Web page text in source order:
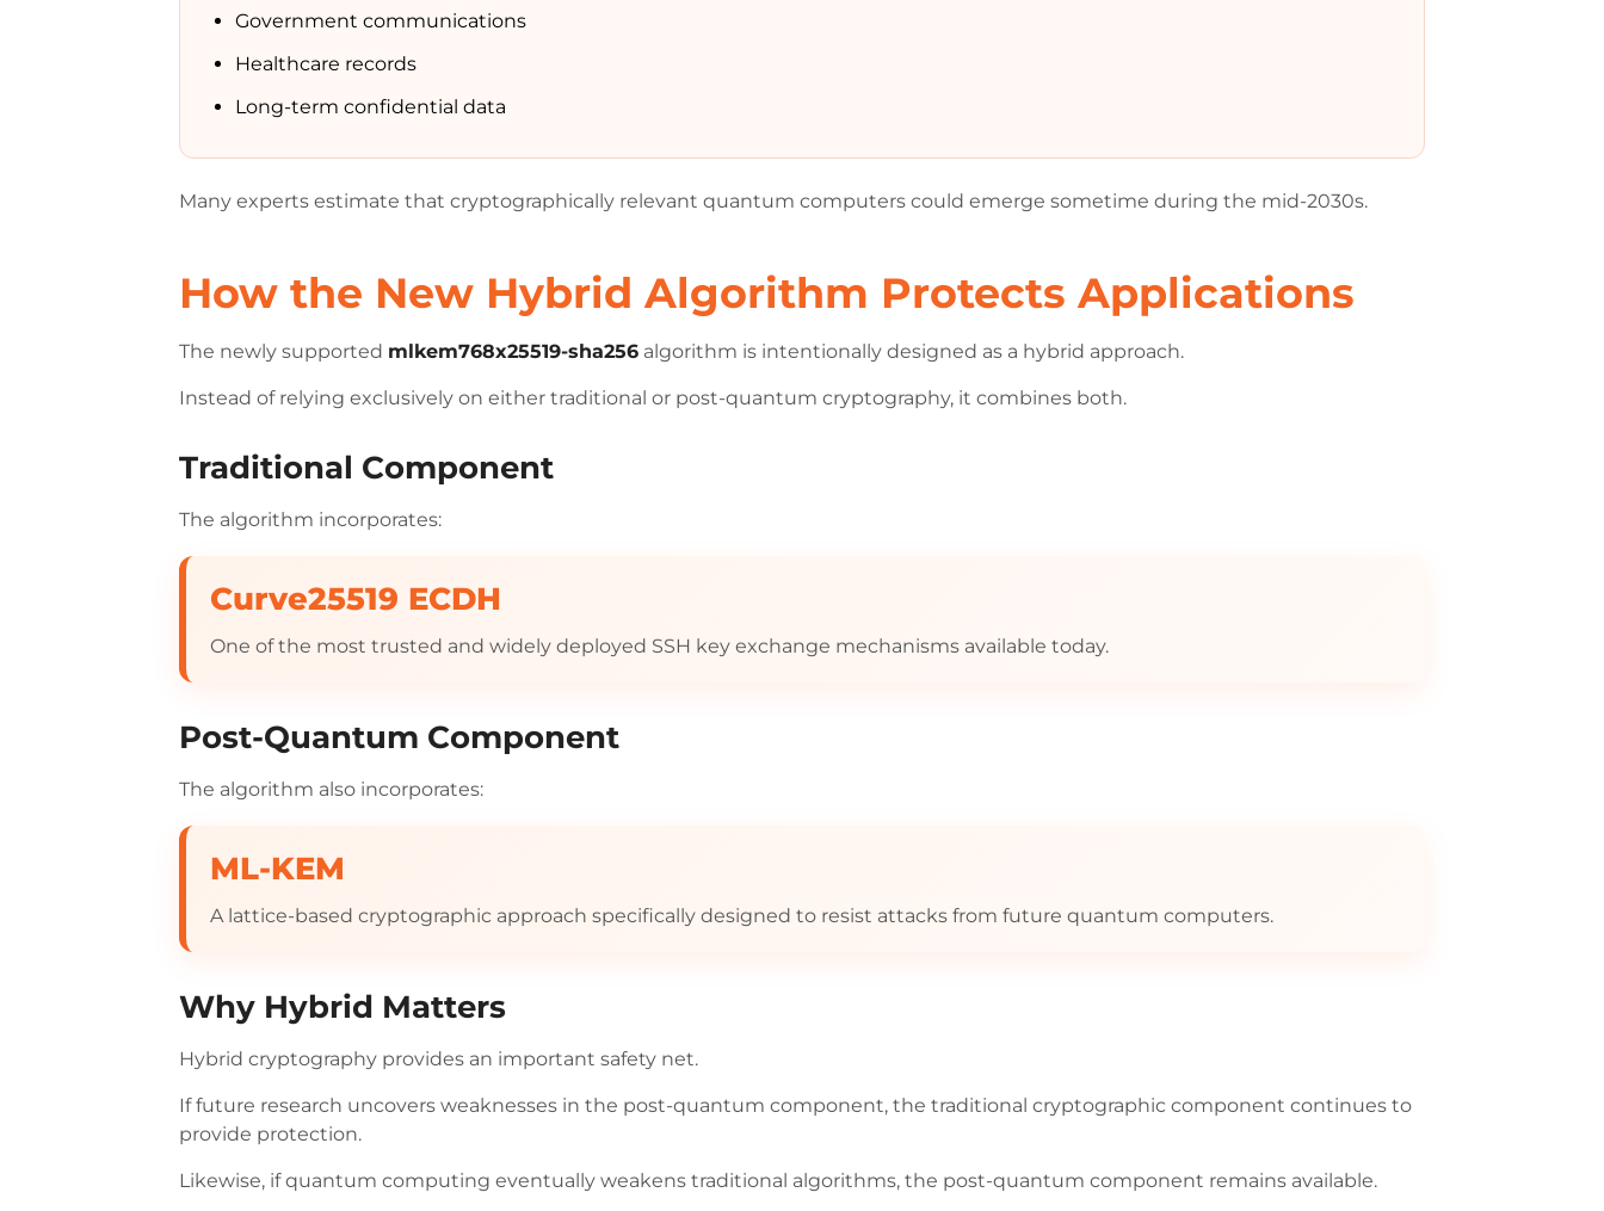
Government communications
Healthcare records
Long-term confidential data
Many experts estimate that cryptographically relevant quantum computers could emerge sometime during the mid-2030s.
How the New Hybrid Algorithm Protects Applications
The newly supported mlkem768x25519-sha256 algorithm is intentionally designed as a hybrid approach.
Instead of relying exclusively on either traditional or post-quantum cryptography, it combines both.
Traditional Component
The algorithm incorporates:
Curve25519 ECDH
One of the most trusted and widely deployed SSH key exchange mechanisms available today.
Post-Quantum Component
The algorithm also incorporates:
ML-KEM
A lattice-based cryptographic approach specifically designed to resist attacks from future quantum computers.
Why Hybrid Matters
Hybrid cryptography provides an important safety net.
If future research uncovers weaknesses in the post-quantum component, the traditional cryptographic component continues to
provide protection.
Likewise, if quantum computing eventually weakens traditional algorithms, the post-quantum component remains available.